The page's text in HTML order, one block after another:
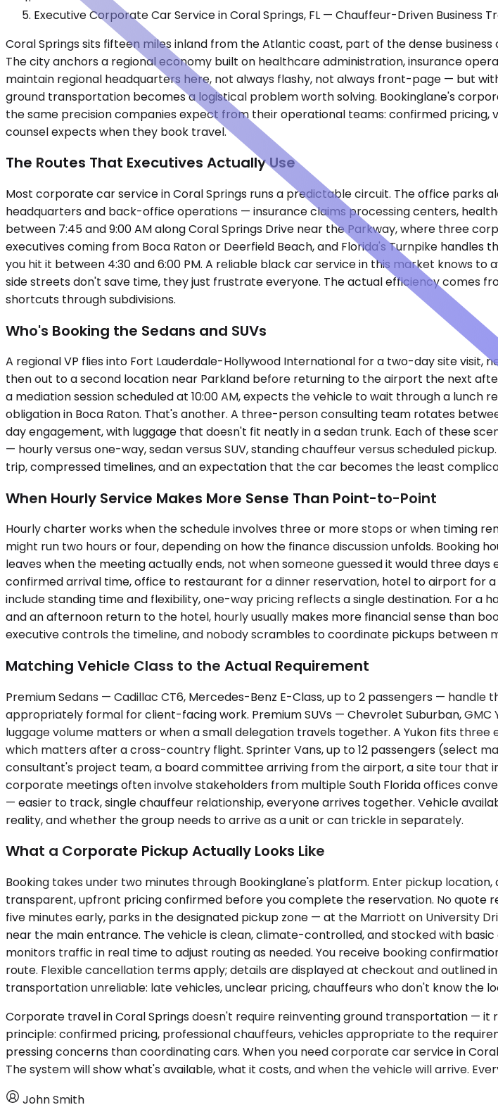
Executive Corporate Car Service in Coral Springs, FL — Chauffeur-Driven Business
Coral Springs sits fifteen miles inland from the Atlantic coast, part of the dense
The city anchors a regional economy built on healthcare administration, insurance
maintain regional headquarters here, not always flashy, not always front-page — but
ground transportation becomes a logistical problem worth solving. Bookinglane's
the same precision companies expect from their operational teams: confirmed
counsel expects when they book travel.
The Routes That Executives Actually Use
Most corporate car service in Coral Springs runs a predictable circuit. The office parks
headquarters and back-office operations — insurance claims processing centers,
between 7:45 and 9:00 AM along Coral Springs Drive near the Parkway, where three
executives coming from Boca Raton or Deerfield Beach, and Florida's Turnpike
you hit it between 4:30 and 6:00 PM. A reliable black car service in this market knows
side streets don't save time, they just frustrate everyone. The actual efficiency comes
shortcuts through subdivisions.
Who's Booking the Sedans and SUVs
A regional VP flies into Fort Lauderdale-Hollywood International for a two-day site
then out to a second location near Parkland before returning to the airport the next
a mediation session scheduled at 10:00 AM, expects the vehicle to wait through a
obligation in Boca Raton. That's another. A three-person consulting team rotates
day engagement, with luggage that doesn't fit neatly in a sedan trunk. Each of these
— hourly versus one-way, sedan versus SUV, standing chauffeur versus scheduled
trip, compressed timelines, and an expectation that the car becomes the least
When Hourly Service Makes More Sense Than Point-to-Point
Hourly charter works when the schedule involves three or more stops or when timing
might run two hours or four, depending on how the finance discussion unfolds.
leaves when the meeting actually ends, not when someone guessed it would three
confirmed arrival time, office to restaurant for a dinner reservation, hotel to airport for
include standing time and flexibility, one-way pricing reflects a single destination. For a
and an afternoon return to the hotel, hourly usually makes more financial sense than
executive controls the timeline, and nobody scrambles to coordinate pickups between
Matching Vehicle Class to the Actual Requirement
Premium Sedans — Cadillac CT6, Mercedes-Benz E-Class, up to 2 passengers —
appropriately formal for client-facing work. Premium SUVs — Chevrolet Suburban,
luggage volume matters or when a small delegation travels together. A Yukon fits
which matters after a cross-country flight. Sprinter Vans, up to 12 passengers (select
consultant's project team, a board committee arriving from the airport, a site tour that
corporate meetings often involve stakeholders from multiple South Florida offices
— easier to track, single chauffeur relationship, everyone arrives together. Vehicle
reality, and whether the group needs to arrive as a unit or can trickle in separately.
What a Corporate Pickup Actually Looks Like
Booking takes under two minutes through Bookinglane's platform. Enter pickup
transparent, upfront pricing confirmed before you complete the reservation. No quote
five minutes early, parks in the designated pickup zone — at the Marriott on
near the main entrance. The vehicle is clean, climate-controlled, and stocked with
monitors traffic in real time to adjust routing as needed. You receive booking
route. Flexible cancellation terms apply; details are displayed at checkout and outlined
transportation unreliable: late vehicles, unclear pricing, chauffeurs who don't know
Corporate travel in Coral Springs doesn't require reinventing ground transportation —
principle: confirmed pricing, professional chauffeurs, vehicles appropriate to the
pressing concerns than coordinating cars. When you need corporate car service in
The system will show what's available, what it costs, and when the vehicle will arrive.
John Smith